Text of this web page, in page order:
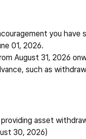
you have
01, 2026.
August 31, 2026
such as
asset
30, 2026)